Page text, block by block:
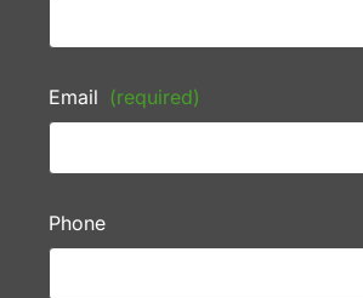
Email (required)
Phone